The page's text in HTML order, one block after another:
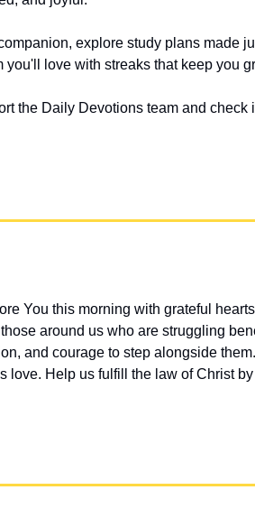
explore study plans made
you'll love with streaks that keep you
the Daily Devotions team and check
You this morning with grateful
around us who are struggling
and courage to step alongside
love. Help us fulfill the law of Christ